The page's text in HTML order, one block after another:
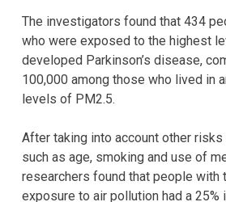
The investigators found that 434
who were exposed to the highest
developed Parkinson’s disease,
100,000 among those who lived in
levels of PM2.5.
After taking into account other risks
such as age, smoking and use of
researchers found that people with
exposure to air pollution had a